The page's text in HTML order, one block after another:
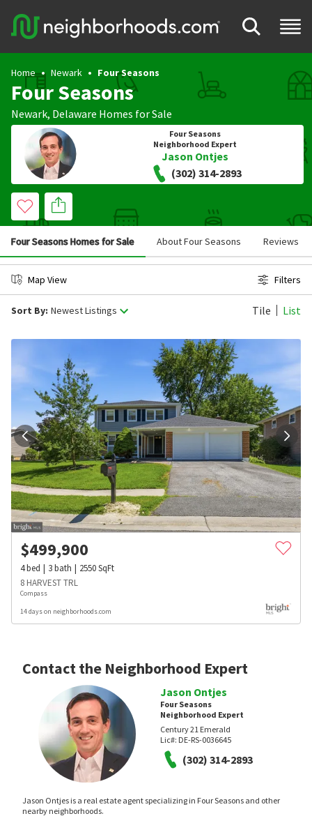
Home Newark Four Seasons
Four Seasons
Newark, Delaware Homes for Sale
Four Seasons
Neighborhood Expert
Jason Ontjes
(302) 314-2893
Four Seasons Homes for Sale About Four Seasons Reviews
Map View Filters
Sort By: Newest Listings Tile List
$499,900
4bed 3bath 2550SqFt
8 HARVEST TRL
Compass
14 days on neighborhoods.com
Contact the Neighborhood Expert
Jason Ontjes
Four Seasons
Neighborhood Expert
Century 21 Emerald
Lic#: DE-RS-0036645
(302) 314-2893
Jason Ontjes is a real estate agent specializing in Four Seasons and other
nearby neighborhoods.